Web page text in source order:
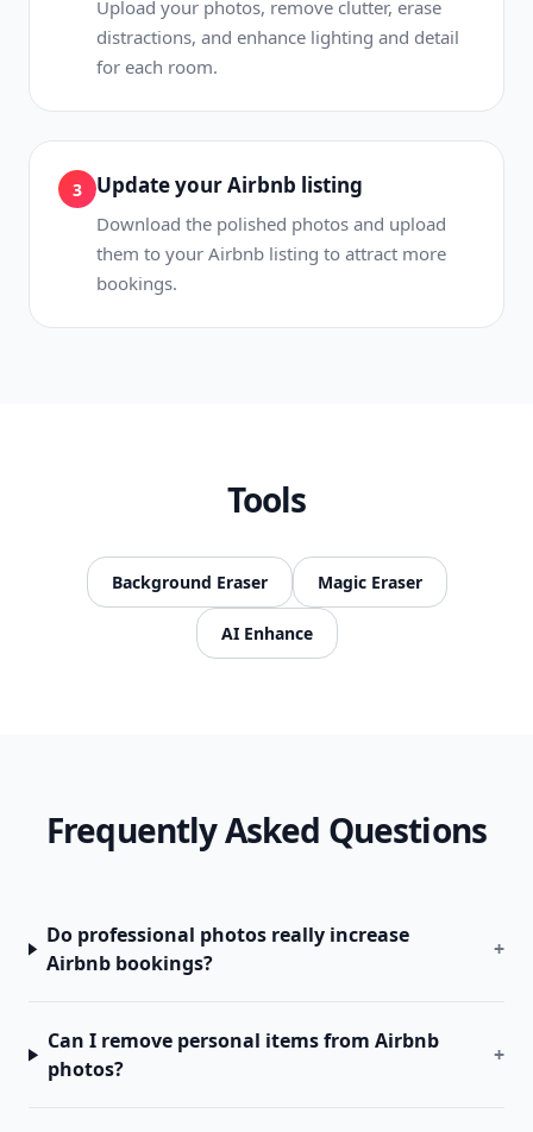
Upload your photos, remove clutter, erase
distractions, and enhance lighting and detail
for each room.
3 Update your Airbnb listing
Download the polished photos and upload
them to your Airbnb listing to attract more
bookings.
Tools
Background Eraser Magic Eraser
AI Enhance
Frequently Asked Questions
Do professional photos really increase
Airbnb bookings?
+
Can I remove personal items from Airbnb
photos?
+